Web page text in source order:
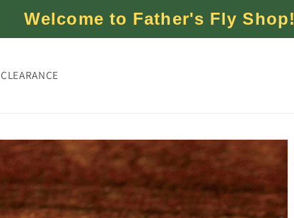
Welcome to Father's Fly Shop!
CLEARANCE